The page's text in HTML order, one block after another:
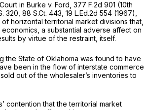
in Burke v. Ford, 377 F.2d 901 (10th
320 88 S.Ct. 443 19 L.Ed.2d 554 (1967),
horizontal territorial market divisions that,
a substantial adverse affect on
by virtue of the restraint, itself.
the State of Oklahoma was found to have
been in the flow of interstate commerce
out of the wholesaler’s inventories to
contention that the territorial market